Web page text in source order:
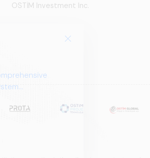
OSTİM Investment Inc.